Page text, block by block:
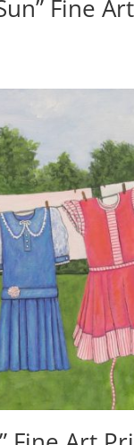
Fine